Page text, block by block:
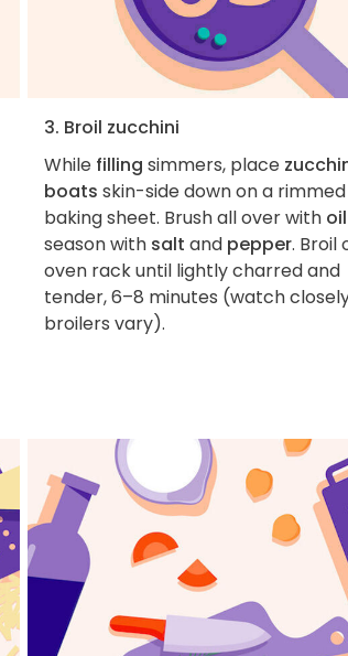
3. Broil zucchini
While filling simmers, place
boats skin-side down on a rimmed
baking sheet. Brush all over with oil
season with salt and pepper. Broil
oven rack until lightly charred and
tender, 6–8 minutes (watch
broilers vary).